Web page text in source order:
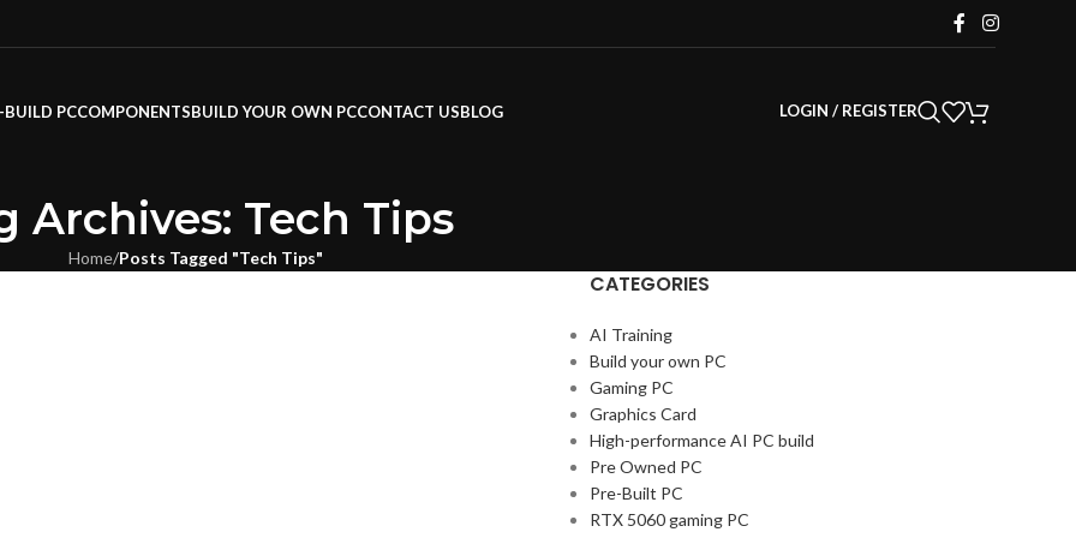
BUILD PCCOMPONENTSBUILD YOUR OWN PCCONTACT USBLOG LOGIN / REGISTER
Archives: Tech Tips
Home/Posts Tagged "Tech Tips"
CATEGORIES
AI Training
Build your own PC
Gaming PC
Graphics Card
High-performance AI PC build
Pre Owned PC
Pre-Built PC
RTX 5060 gaming PC